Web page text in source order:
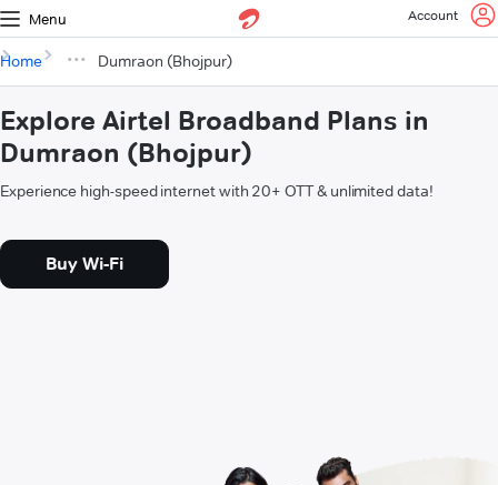
Menu Account
Home Dumraon (Bhojpur)
Explore Airtel Broadband Plans in
Dumraon (Bhojpur)
Experience high-speed internet with 20+ OTT & unlimited data!
Buy Wi-Fi